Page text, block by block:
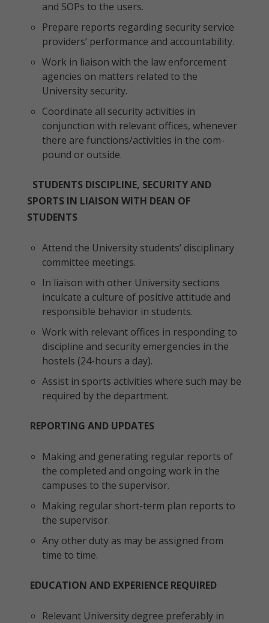
and SOPs to the users.
Prepare reports regarding security service
providers’ performance and accountability.
Work in liaison with the law enforcement
agencies on matters related to the
University security.
Coordinate all security activities in
conjunction with relevant offices, whenever
there are functions/activities in the com-
pound or outside.
STUDENTS DISCIPLINE, SECURITY AND
SPORTS IN LIAISON WITH DEAN OF
STUDENTS
Attend the University students’ disciplinary
committee meetings.
In liaison with other University sections
inculcate a culture of positive attitude and
responsible behavior in students.
Work with relevant offices in responding to
discipline and security emergencies in the
hostels (24-hours a day).
Assist in sports activities where such may be
required by the department.
REPORTING AND UPDATES
Making and generating regular reports of
the completed and ongoing work in the
campuses to the supervisor.
Making regular short-term plan reports to
the supervisor.
Any other duty as may be assigned from
time to time.
EDUCATION AND EXPERIENCE REQUIRED
Relevant University degree preferably in